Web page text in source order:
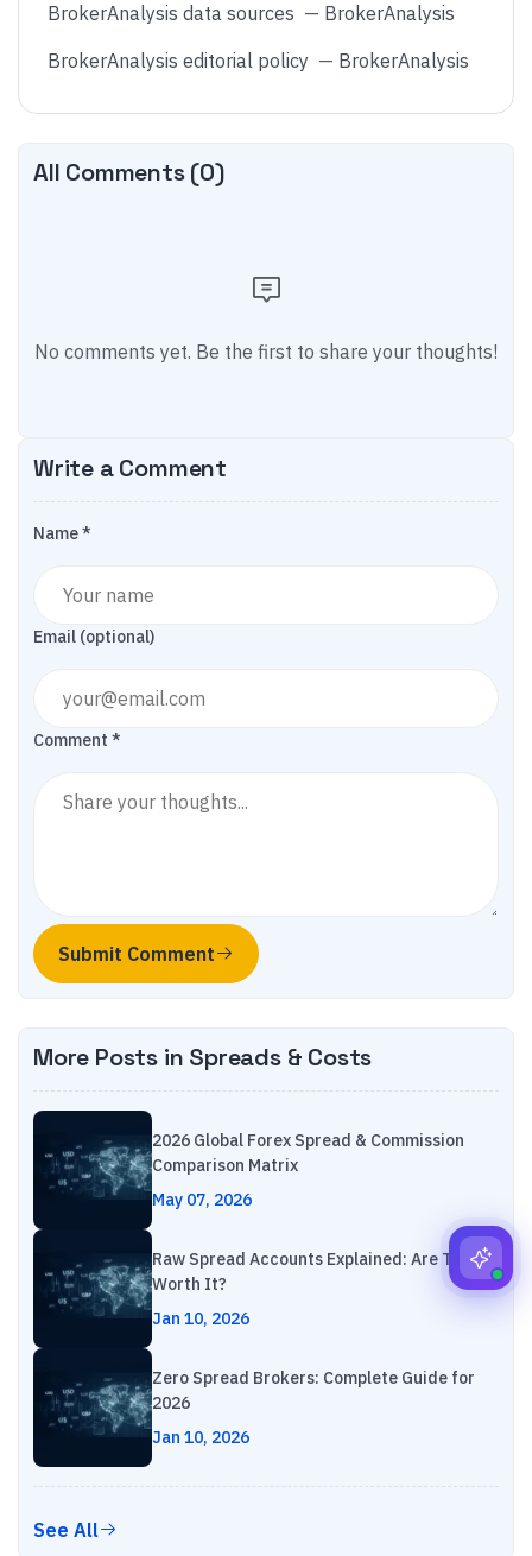
BrokerAnalysis data sources — BrokerAnalysis
BrokerAnalysis editorial policy — BrokerAnalysis
All Comments (0)
No comments yet. Be the first to share your thoughts!
Write a Comment
Name *
Email (optional)
Comment *
Submit Comment
More Posts in Spreads & Costs
2026 Global Forex Spread & Commission
Comparison Matrix
May 07, 2026
Raw Spread Accounts Explained: Are They
Worth It?
Jan 10, 2026
Zero Spread Brokers: Complete Guide for
2026
Jan 10, 2026
See All